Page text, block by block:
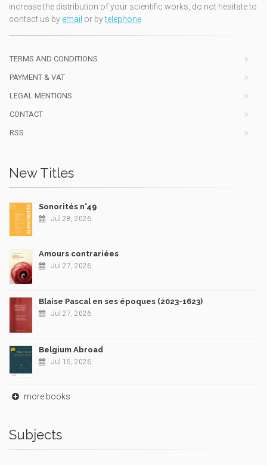
increase the distribution of your scientific works, do not hesitate to
contact us by email or bytelephone
TERMS AND CONDITIONS
PAYMENT & VAT
LEGAL MENTIONS
CONTACT
RSS
New Titles
Sonorités n°49
Jul 28, 2026
Amours contrariées
Jul 27, 2026
Blaise Pascal en ses époques (2023-1623)
Jul 27, 2026
Belgium Abroad
Jul 15, 2026
more books
Subjects